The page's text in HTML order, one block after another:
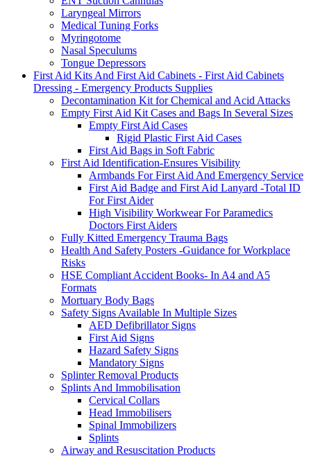
Laryngeal Mirrors
Medical Tuning Forks
Myringotome
Nasal Speculums
Tongue Depressors
First Aid Kits And First Aid Cabinets - First Aid Cabinets
Dressing - Emergency Products Supplies
Decontamination Kit for Chemical and Acid Attacks
Empty First Aid Kit Cases and Bags In Several Sizes
Empty First Aid Cases
Rigid Plastic First Aid Cases
First Aid Bags in Soft Fabric
First Aid Identification-Ensures Visibility
Armbands For First Aid And Emergency Service
First Aid Badge and First Aid Lanyard -Total ID
For First Aider
High Visibility Workwear For Paramedics
Doctors First Aiders
Fully Kitted Emergency Trauma Bags
Health And Safety Posters -Guidance for Workplace
Risks
HSE Compliant Accident Books- In A4 and A5
Formats
Mortuary Body Bags
Safety Signs Available In Multiple Sizes
AED Defibrillator Signs
First Aid Signs
Hazard Safety Signs
Mandatory Signs
Splinter Removal Products
Splints And Immobilisation
Cervical Collars
Head Immobilisers
Spinal Immobilizers
Splints
Airway and Resuscitation Products